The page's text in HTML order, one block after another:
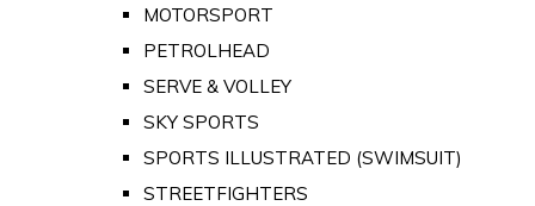
MOTORSPORT
PETROLHEAD
SERVE & VOLLEY
SKY SPORTS
SPORTS ILLUSTRATED (SWIMSUIT)
STREETFIGHTERS